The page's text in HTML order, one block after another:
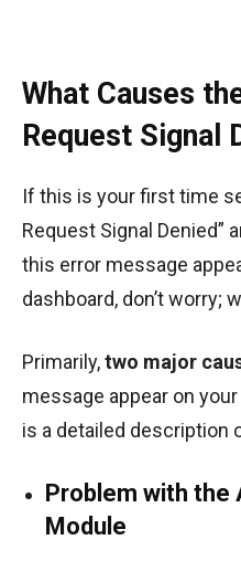
What Causes
Request Signal
If this is your first time
Request Signal Denied”
this error message
dashboard, don’t worry;
Primarily,two major
message appear on
is a detailed description
Problem with the
Module